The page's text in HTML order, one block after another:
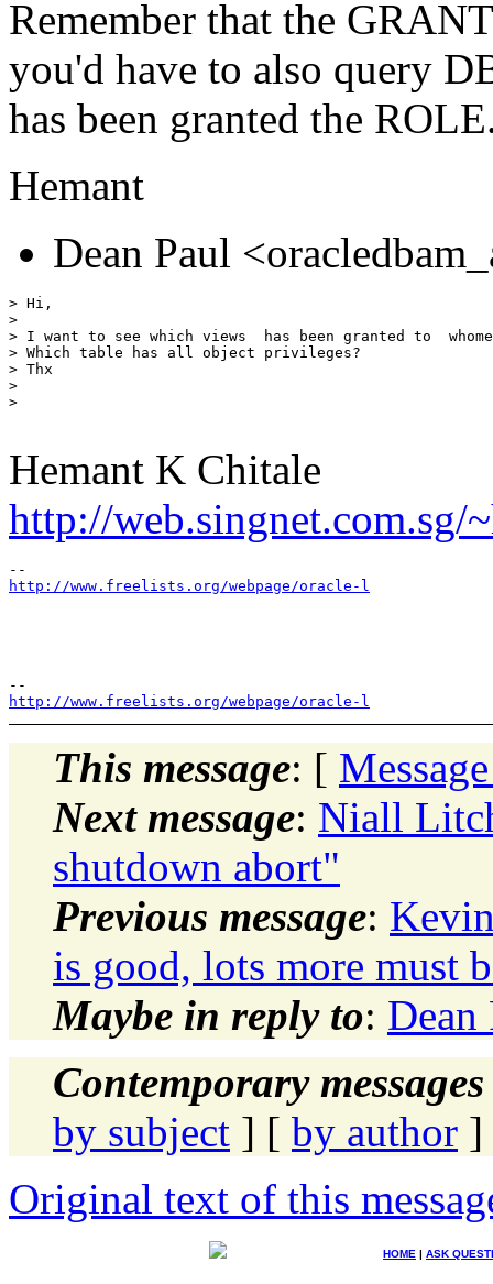
Remember that the
you'd have to also query
has been granted the
Hemant
Dean Paul
> Hi,
>
> I want to see which views  has been granted to
> Which table has all object privileges?
> Thx
>
>
Hemant K Chitale
http://web.singnet.com.sg/
http://www.freelists.org/webpage/oracle-l
http://www.freelists.org/webpage/oracle-l
This message: [
Next message: Niall
shutdown abort"
Previous message:
is good, lots more must
Maybe in reply to:
Contemporary
by subject ] [ by author ]
Original text of this
HOME | ASK